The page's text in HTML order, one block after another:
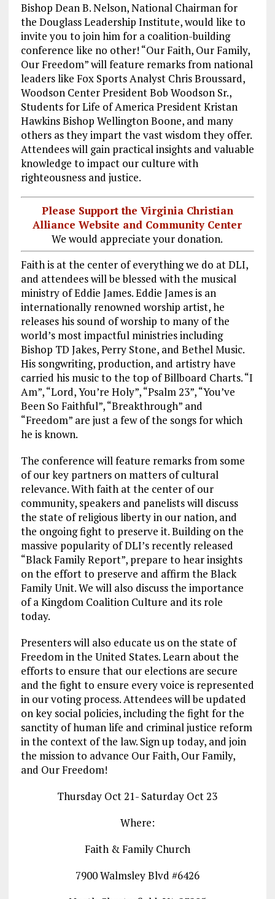
Bishop Dean B. Nelson, National Chairman for
the Douglass Leadership Institute, would like to
invite you to join him for a coalition-building
conference like no other! “Our Faith, Our Family,
Our Freedom” will feature remarks from national
leaders like Fox Sports Analyst Chris Broussard,
Woodson Center President Bob Woodson Sr.,
Students for Life of America President Kristan
Hawkins Bishop Wellington Boone, and many
others as they impart the vast wisdom they offer.
Attendees will gain practical insights and valuable
knowledge to impact our culture with
righteousness and justice.
Please Support the Virginia Christian
Alliance Website and Community Center
We would appreciate your donation.
Faith is at the center of everything we do at DLI,
and attendees will be blessed with the musical
ministry of Eddie James. Eddie James is an
internationally renowned worship artist, he
releases his sound of worship to many of the
world’s most impactful ministries including
Bishop TD Jakes, Perry Stone, and Bethel Music.
His songwriting, production, and artistry have
carried his music to the top of Billboard Charts. “I
Am”, “Lord, You’re Holy”, “Psalm 23”, “You’ve
Been So Faithful”, “Breakthrough” and
“Freedom” are just a few of the songs for which
he is known.
The conference will feature remarks from some
of our key partners on matters of cultural
relevance. With faith at the center of our
community, speakers and panelists will discuss
the state of religious liberty in our nation, and
the ongoing fight to preserve it. Building on the
massive popularity of DLI’s recently released
“Black Family Report”, prepare to hear insights
on the effort to preserve and affirm the Black
Family Unit. We will also discuss the importance
of a Kingdom Coalition Culture and its role
today.
Presenters will also educate us on the state of
Freedom in the United States. Learn about the
efforts to ensure that our elections are secure
and the fight to ensure every voice is represented
in our voting process. Attendees will be updated
on key social policies, including the fight for the
sanctity of human life and criminal justice reform
in the context of the law. Sign up today, and join
the mission to advance Our Faith, Our Family,
and Our Freedom!
Thursday Oct 21- Saturday Oct 23
Where:
Faith & Family Church
7900 Walmsley Blvd #6426